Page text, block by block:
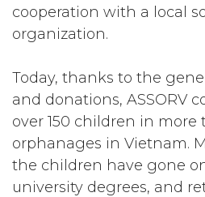
cooperation with a local
organization.
Today, thanks to the
and donations, ASSORV
over 150 children in more
orphanages in Vietnam.
the children have gone
university degrees, and